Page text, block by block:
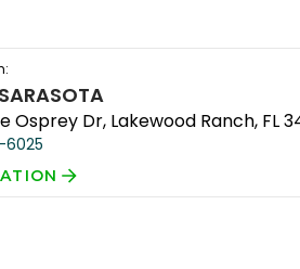
SARASOTA
Osprey Dr, Lakewood Ranch, FL
6025